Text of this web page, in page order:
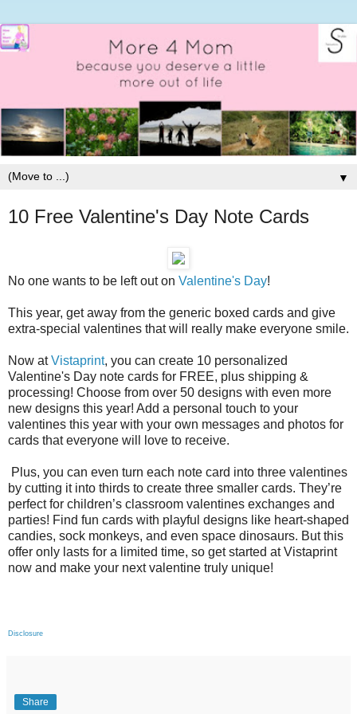
▼
10 Free Valentine's Day Note Cards
No one wants to be left out on Valentine's Day!
This year, get away from the generic boxed cards and give
extra-special valentines that will really make everyone smile.
Now atVistaprint, you can create 10 personalized
Valentine's Day note cards for FREE, plus shipping &
processing! Choose from over 50 designs with even more
new designs this year! Add a personal touch to your
valentines this year with your own messages and photos for
cards that everyone will love to receive.
Plus, you can even turn each note card into three valentines
by cutting it into thirds to create three smaller cards. They’re
perfect for children’s classroom valentines exchanges and
parties! Find fun cards with playful designs like heart-shaped
candies, sock monkeys, and even space dinosaurs. But this
offer only lasts for a limited time, so get started at Vistaprint
now and make your next valentine truly unique!
Disclosure
Share